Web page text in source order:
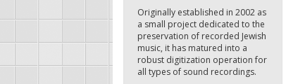
Originally established in 2002 as
a small project dedicated to the
preservation of recorded Jewish
music, it has matured into a
robust digitization operation for
all types of sound recordings.